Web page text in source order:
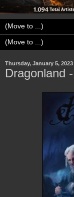
Thursday, January 5, 2023
Dragonland